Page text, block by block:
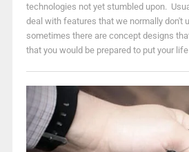
technologies not yet stumbled upon.
deal with features that we normally don't
sometimes there are concept designs
that you would be prepared to put your